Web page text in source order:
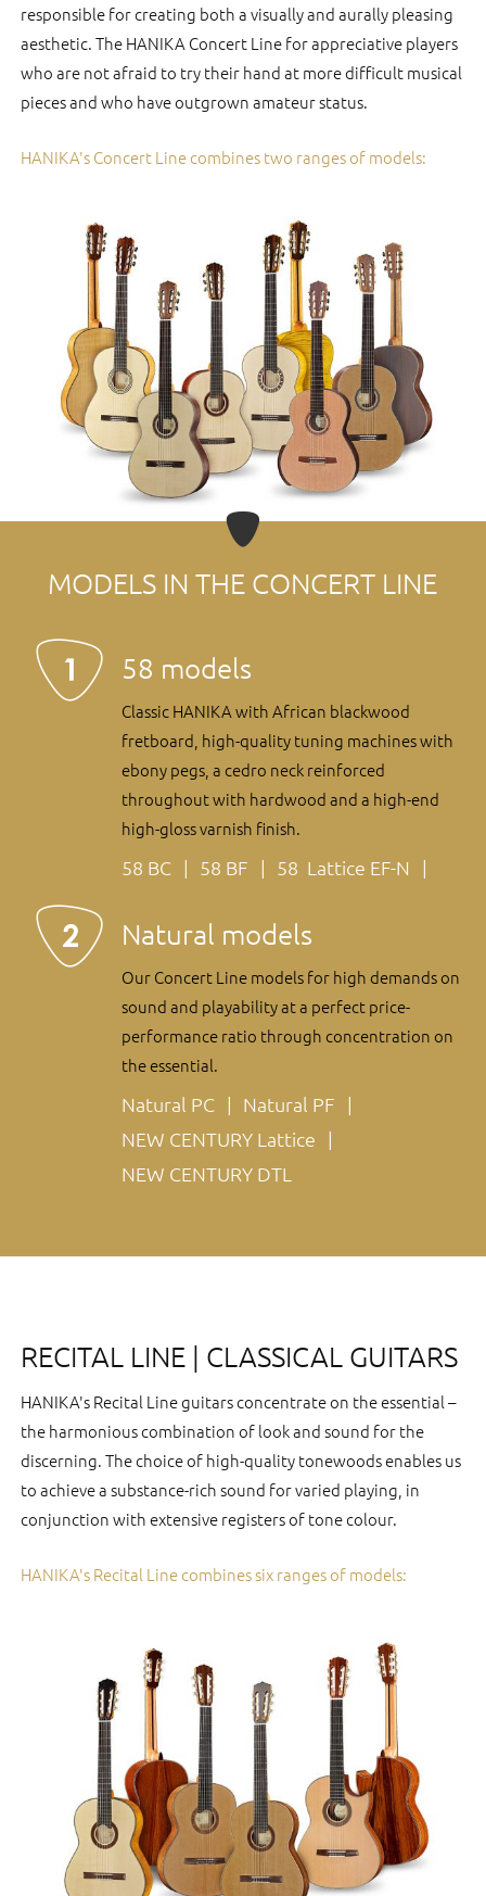
responsible for creating both a visually and aurally pleasing
aesthetic. The HANIKA Concert Line for appreciative players
who are not afraid to try their hand at more difficult musical
pieces and who have outgrown amateur status.
HANIKA's Concert Line combines two ranges of models:
MODELS IN THE CONCERT LINE
58 models
Classic HANIKA with African blackwood
fretboard, high-quality tuning machines with
ebony pegs, a cedro neck reinforced
throughout with hardwood and a high-end
high-gloss varnish finish.
58 BC 58 BF 58 Lattice EF-N
Natural models
Our Concert Line models for high demands on
sound and playability at a perfect price-
performance ratio through concentration on
the essential.
Natural PC
Natural PF
NEW CENTURY Lattice
NEW CENTURY DTL
RECITAL LINE | CLASSICAL GUITARS
HANIKA's Recital Line guitars concentrate on the essential –
the harmonious combination of look and sound for the
discerning. The choice of high-quality tonewoods enables us
to achieve a substance-rich sound for varied playing, in
conjunction with extensive registers of tone colour.
HANIKA's Recital Line combines six ranges of models: